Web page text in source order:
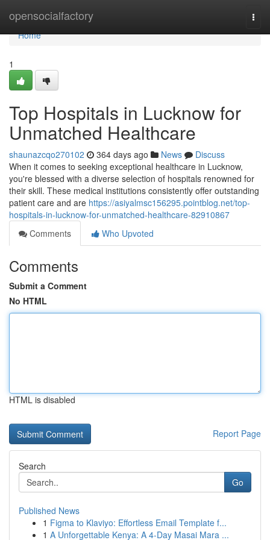
opensocialfactory
Home
Home
1
Top Hospitals in Lucknow for
Unmatched Healthcare
shaunazcqo270102 364 days ago News
Discuss
When it comes to seeking exceptional healthcare in Lucknow,
you're blessed with a diverse selection of hospitals renowned for
their skill. These medical institutions consistently offer outstanding
patient care and are https://asiyalmsc156295.pointblog.net/top-
hospitals-in-lucknow-for-unmatched-healthcare-82910867
Comments
Who Upvoted
Comments
Submit a Comment
No HTML
HTML is disabled
Report Page
Search
Go
Published News
1 Figma to Klaviyo: Effortless Email Template f...
1 A Unforgettable Kenya: A 4-Day Masai Mara ...